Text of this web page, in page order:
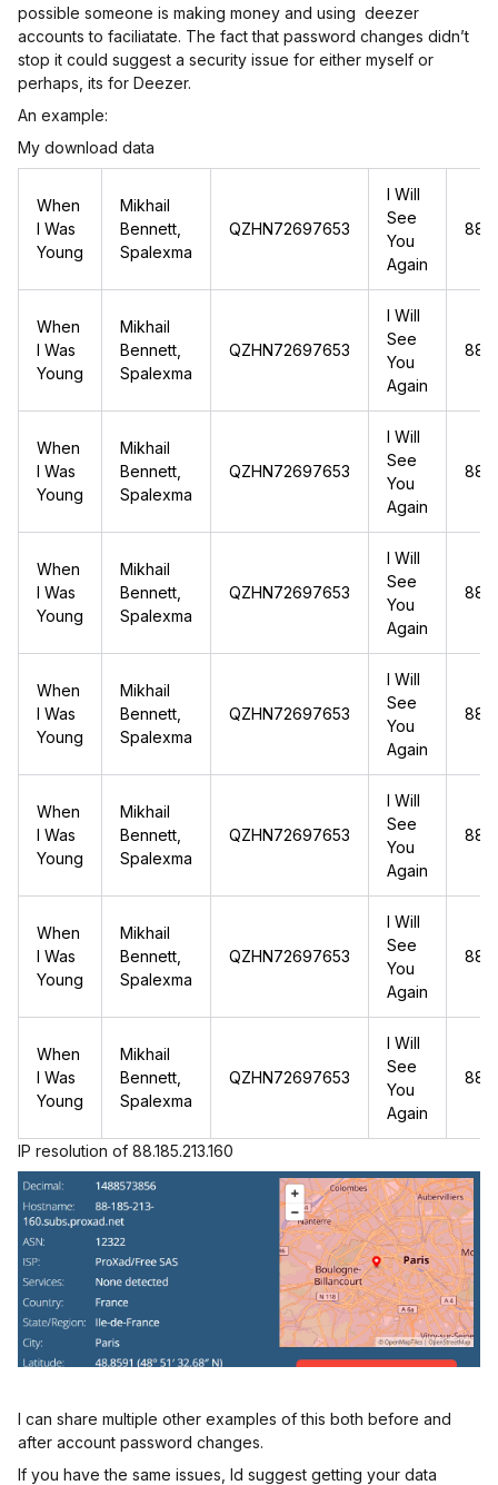
possible someone is making money and using deezer
accounts to faciliatate. The fact that password changes didn’t
stop it could suggest a security issue for either myself or
perhaps, its for Deezer.
An example:
My download data
When
I Was
Young
Mikhail
Bennett,
Spalexma
QZHN72697653
I Will
See
You
Again
When
I Was
Young
Mikhail
Bennett,
Spalexma
QZHN72697653
I Will
See
You
Again
When
I Was
Young
Mikhail
Bennett,
Spalexma
QZHN72697653
I Will
See
You
Again
When
I Was
Young
Mikhail
Bennett,
Spalexma
QZHN72697653
I Will
See
You
Again
When
I Was
Young
Mikhail
Bennett,
Spalexma
QZHN72697653
I Will
See
You
Again
When
I Was
Young
Mikhail
Bennett,
Spalexma
QZHN72697653
I Will
See
You
Again
When
I Was
Young
Mikhail
Bennett,
Spalexma
QZHN72697653
I Will
See
You
Again
When
I Was
Young
Mikhail
Bennett,
Spalexma
QZHN72697653
I Will
See
You
Again
IP resolution of 88.185.213.160
I can share multiple other examples of this both before and
after account password changes.
If you have the same issues, Id suggest getting your data